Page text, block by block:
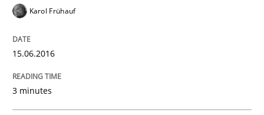
Written by
29. October 2015 · 31 minutes read
READ ARTICLE
Karol Frühauf
15.06.2016
3 minutes